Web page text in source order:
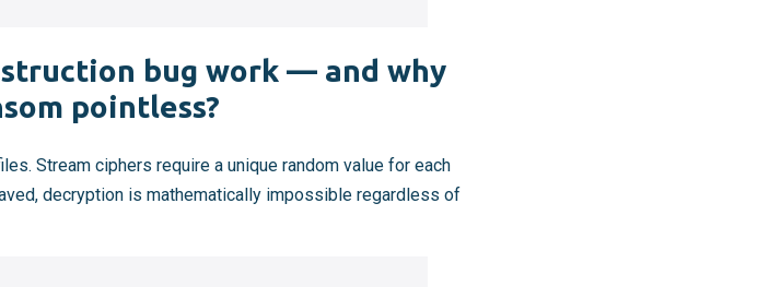
bug work — and why
pointless?
Stream ciphers require a unique random value for each
decryption is mathematically impossible regardless of